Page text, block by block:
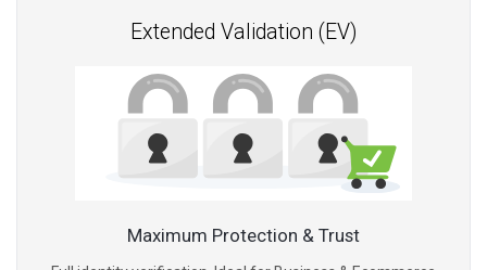
Extended Validation (EV)
Maximum Protection & Trust